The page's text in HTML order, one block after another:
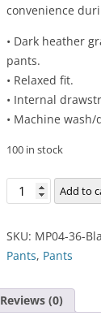
convenience
• Dark heather
pants.
• Relaxed fit.
• Internal
• Machine wash/
100 in stock
Supernova
Sport
quantity
Add to
SKU: MP04-36-
Pants, Pants
Reviews (0)